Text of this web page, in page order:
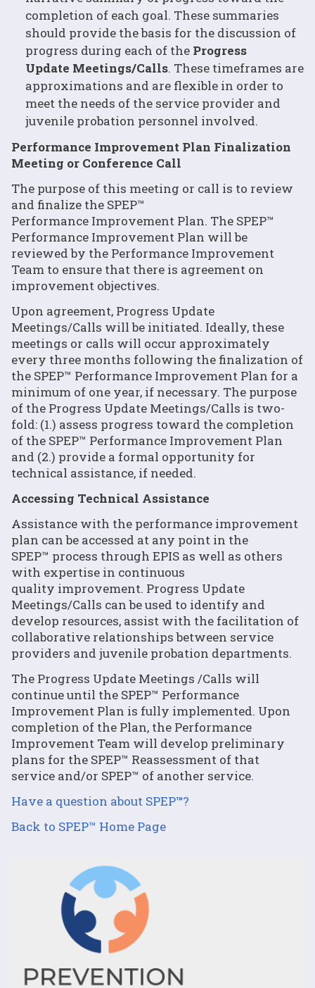
completion of each goal. These summaries
should provide the basis for the discussion of
progress during each of the Progress
Update Meetings/Calls. These timeframes are
approximations and are flexible in order to
meet the needs of the service provider and
juvenile probation personnel involved.
Performance Improvement Plan Finalization
Meeting or Conference Call
The purpose of this meeting or call is to review
and finalize the SPEP™
Performance Improvement Plan. The SPEP™
Performance Improvement Plan will be
reviewed by the Performance Improvement
Team to ensure that there is agreement on
improvement objectives.
Upon agreement, Progress Update
Meetings/Calls will be initiated. Ideally, these
meetings or calls will occur approximately
every three months following the finalization of
the SPEP™ Performance Improvement Plan for a
minimum of one year, if necessary. The purpose
of the Progress Update Meetings/Calls is two-
fold: (1.) assess progress toward the completion
of the SPEP™ Performance Improvement Plan
and (2.) provide a formal opportunity for
technical assistance, if needed.
Accessing Technical Assistance
Assistance with the performance improvement
plan can be accessed at any point in the
SPEP™ process through EPIS as well as others
with expertise in continuous
quality improvement. Progress Update
Meetings/Calls can be used to identify and
develop resources, assist with the facilitation of
collaborative relationships between service
providers and juvenile probation departments.
The Progress Update Meetings /Calls will
continue until the SPEP™ Performance
Improvement Plan is fully implemented. Upon
completion of the Plan, the Performance
Improvement Team will develop preliminary
plans for the SPEP™ Reassessment of that
service and/or SPEP™ of another service.
Have a question about SPEP™?
Back to SPEP™ Home Page